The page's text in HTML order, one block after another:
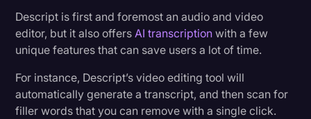
Descript is first and foremost an audio and video
editor, but it also offersAI transcription with a few
unique features that can save users a lot of time.
For instance, Descript’s video editing tool will
automatically generate a transcript, and then scan for
filler words that you can remove with a single click.